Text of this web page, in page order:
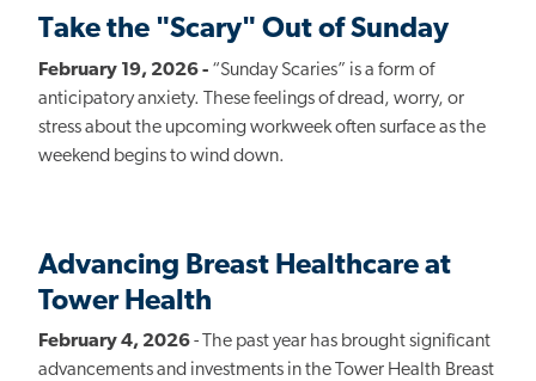
Take the "Scary" Out of Sunday
February 19, 2026 - “Sunday Scaries” is a form of
anticipatory anxiety. These feelings of dread, worry, or
stress about the upcoming workweek often surface as the
weekend begins to wind down.
Advancing Breast Healthcare at
Tower Health
February 4, 2026- The past year has brought significant
advancements and investments in the Tower Health Breast